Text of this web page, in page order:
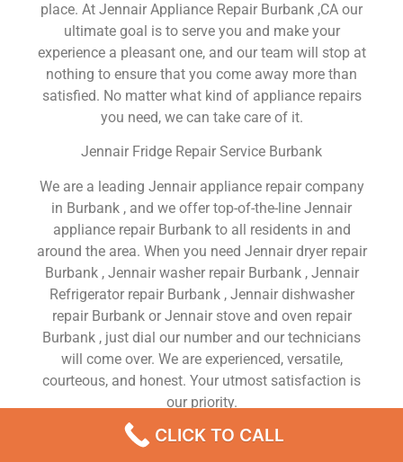
place. At Jennair Appliance Repair Burbank ,CA our
ultimate goal is to serve you and make your
experience a pleasant one, and our team will stop at
nothing to ensure that you come away more than
satisfied. No matter what kind of appliance repairs
you need, we can take care of it.
Jennair Fridge Repair Service Burbank
We are a leading Jennair appliance repair company
in Burbank , and we offer top-of-the-line Jennair
appliance repair Burbank to all residents in and
around the area. When you need Jennair dryer repair
Burbank , Jennair washer repair Burbank , Jennair
Refrigerator repair Burbank , Jennair dishwasher
repair Burbank or Jennair stove and oven repair
Burbank , just dial our number and our technicians
will come over. We are experienced, versatile,
courteous, and honest. Your utmost satisfaction is
our priority.
We Are a Factory Trained Approved And
CLICK TO CALL